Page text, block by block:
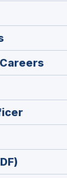
in
(Opens
in